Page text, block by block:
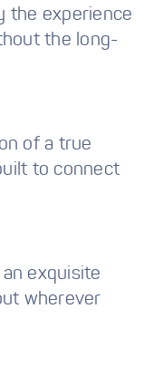
the experience
the long-
of a true
to connect
exquisite
wherever